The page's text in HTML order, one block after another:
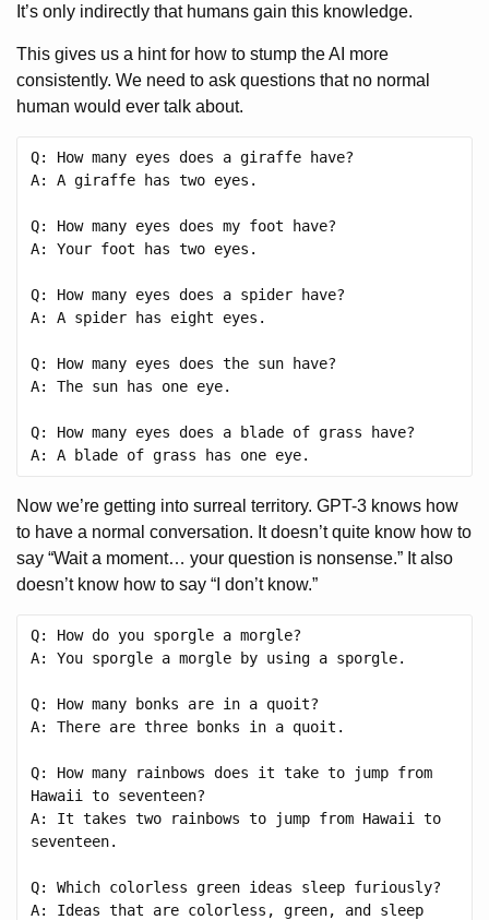
It’s only indirectly that humans gain this knowledge.
This gives us a hint for how to stump the AI more
consistently. We need to ask questions that no normal
human would ever talk about.
Q: How many eyes does a giraffe have?
A: A giraffe has two eyes.
Q: How many eyes does my foot have?
A: Your foot has two eyes.
Q: How many eyes does a spider have?
A: A spider has eight eyes.
Q: How many eyes does the sun have?
A: The sun has one eye.
Q: How many eyes does a blade of grass have?
Now we’re getting into surreal territory. GPT-3 knows how
to have a normal conversation. It doesn’t quite know how to
say “Wait a moment… your question is nonsense.” It also
doesn’t know how to say “I don’t know.”
Q: How do you sporgle a morgle?
A: You sporgle a morgle by using a sporgle.
Q: How many bonks are in a quoit?
A: There are three bonks in a quoit.
Q: How many rainbows does it take to jump from
Hawaii to seventeen?
A: It takes two rainbows to jump from Hawaii to
seventeen.
Q: Which colorless green ideas sleep furiously?
A: Ideas that are colorless, green, and sleep